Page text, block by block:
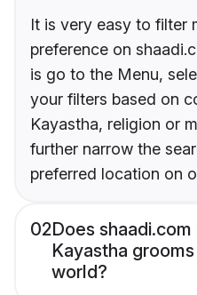
It is very easy to filter
preference on
is go to the Menu,
your filters based on
Kayastha, religion or
further narrow the
preferred location on
02Does
Kayastha
world?